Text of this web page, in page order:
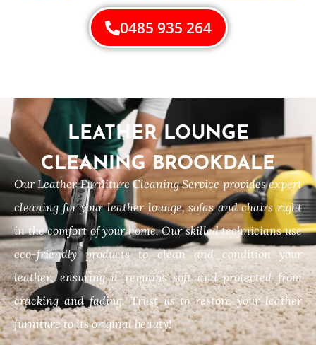
0485 935 264
LEATHER LOUNGE
CLEANING BROOKDALE
Our Leather Furniture Cleaning Service provides expert
cleaning for your leather lounge, sofas and chairs right
in the comfort of your home. Our skilled technicians use
eco-friendly products to clean and condition your
leather, ensuring it remains soft and protected from
cracking and fading. Trust us to restore your leather
furniture to its original beauty!